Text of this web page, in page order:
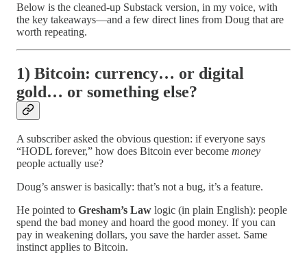
Below is the cleaned-up Substack version, in my voice, with
the key takeaways—and a few direct lines from Doug that are
worth repeating.
1) Bitcoin: currency… or digital
gold… or something else?
A subscriber asked the obvious question: if everyone says
“HODL forever,” how does Bitcoin ever become money
people actually use?
Doug’s answer is basically: that’s not a bug, it’s a feature.
He pointed to Gresham’s Law logic (in plain English): people
spend the bad money and hoard the good money. If you can
pay in weakening dollars, you save the harder asset. Same
instinct applies to Bitcoin.